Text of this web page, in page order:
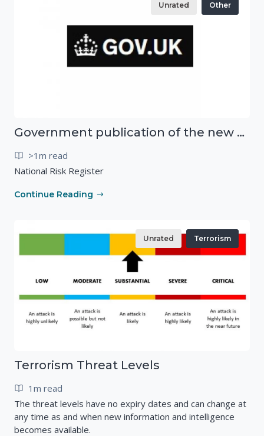
Unrated Other
Government publication of the new National Risk Register
>1m read
National Risk Register
Continue Reading
Unrated Terrorism
Terrorism Threat Levels
1m read
The threat levels have no expiry dates and can change at
any time as and when new information and intelligence
becomes available.